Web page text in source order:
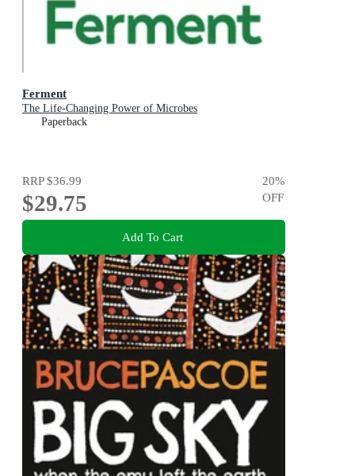
Ferment
The Life-Changing Power of Microbes
Paperback
RRP$36.99
$29.75
20%
OFF
Add To Cart